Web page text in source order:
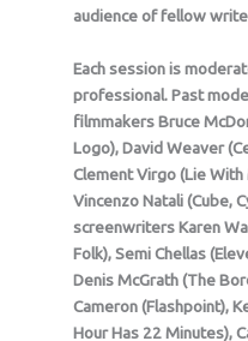
audience of fellow
Each session is
professional. Past
filmmakers Bruce
Logo), David Weaver
Clement Virgo (Lie With
Vincenzo Natali (Cube,
screenwriters Karen
Folk), Semi Chellas
Denis McGrath (The
Cameron (Flashpoint),
Hour Has 22 Minutes),